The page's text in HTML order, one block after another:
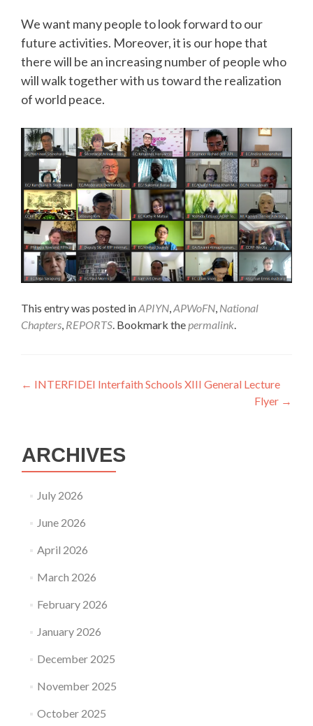
We want many people to look forward to our
future activities. Moreover, it is our hope that
there will be an increasing number of people who
will walk together with us toward the realization
of world peace.
This entry was posted inAPIYN APWoFN National
Chapters REPORTS . Bookmark the permalink
Post
← INTERFIDEI Interfaith Schools XIII General Lecture
Flyer →
ARCHIVES
July 2026
June 2026
April 2026
March 2026
February 2026
January 2026
December 2025
November 2025
October 2025